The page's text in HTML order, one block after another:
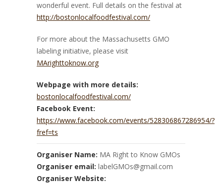
wonderful event. Full details on the festival at
http://bostonlocalfoodfestival.com/
For more about the Massachusetts GMO
labeling initiative, please visit
MArighttoknow.org
Webpage with more details:
bostonlocalfoodfestival.com/
Facebook Event:
https://www.facebook.com/events/528306867286954/?
fref=ts
Organiser Name: MA Right to Know GMOs
Organiser email: labelGMOs@gmail.com
Organiser Website: